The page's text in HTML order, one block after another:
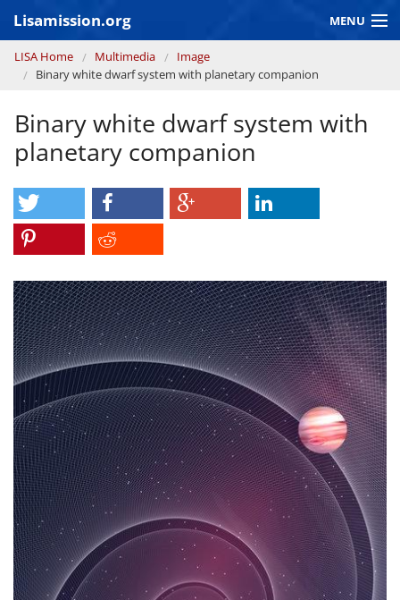
Lisamission.org MENU
LISA MISSION
GRAVITATIONAL WAVE ASTRONOMY
Consortium
You are here
LISA Home Multimedia
Image
Binary white dwarf system with planetary companion
Binary white dwarf system with
planetary companion